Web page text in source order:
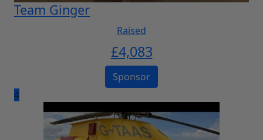
Team Ginger
Raised
£4,083
Sponsor
4